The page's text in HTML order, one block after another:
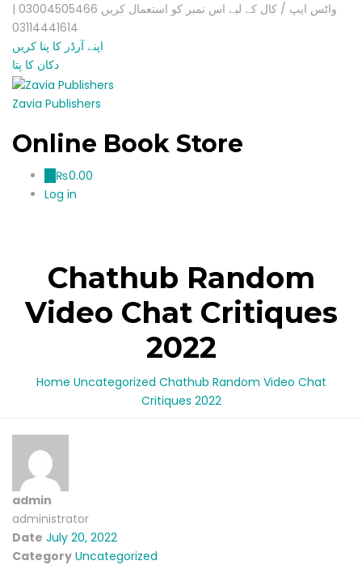
واٹس ایپ / کال کے لیے اس نمبر کو استعمال کریں 03004505466 |
03114441614
اپنے آرڈر کا پتا کریں
دکان کا پتا
Zavia Publishers
Online Book Store
₨0.00
Log in
Chathub Random
Video Chat Critiques
2022
Home Uncategorized Chathub Random Video Chat
Critiques 2022
admin
administrator
Date July 20, 2022
Category Uncategorized